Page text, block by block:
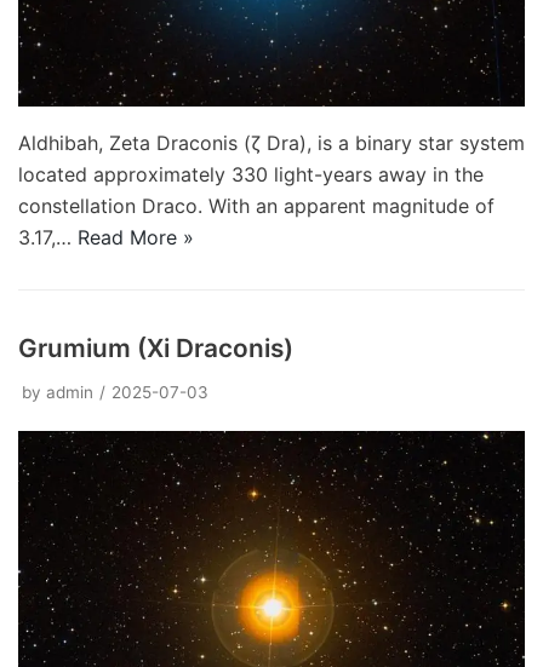
Aldhibah, Zeta Draconis (ζ Dra), is a binary star system
located approximately 330 light-years away in the
constellation Draco. With an apparent magnitude of
3.17,… Read More »
Grumium (Xi Draconis)
by admin 2025-07-03